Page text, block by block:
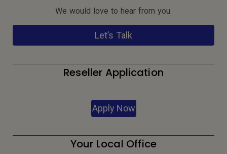
We would love to hear from you.
Let’s Talk
Reseller Application
Apply Now
Your Local Office